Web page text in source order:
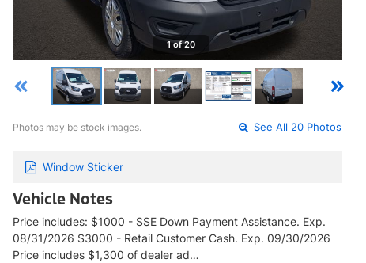
1 of 20
Photos may be stock images. See All 20 Photos
Window Sticker
Vehicle Notes
Price includes: $1000 - SSE Down Payment Assistance. Exp.
08/31/2026 $3000 - Retail Customer Cash. Exp. 09/30/2026
Price includes $1,300 of dealer ad…